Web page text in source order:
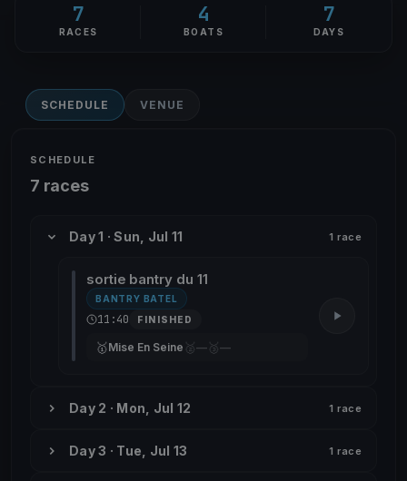
7
RACES
4
BOATS
7
DAYS
SCHEDULE VENUE
SCHEDULE
7 races
Day 1 · Sun, Jul 11 1 race
sortie bantry du 11
BANTRY BATEL
11:40 FINISHED
🥇Mise En Seine 🥈 — 🥉 —
Day 2 · Mon, Jul 12 1 race
Day 3 · Tue, Jul 13 1 race